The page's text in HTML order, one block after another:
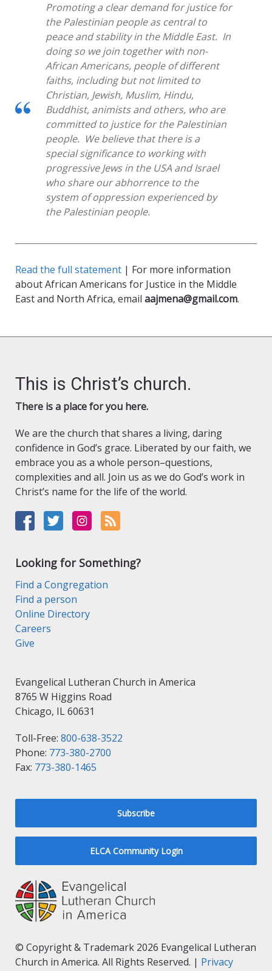
Promoting a clear demand for justice for
the Palestinian people as central to
peace and stability in the Middle East. In
doing so we join together with non-
African Americans, people of different
faiths, including but not limited to
Christian, Jewish, Muslim, Hindu,
Buddhist, animists and others, who are
committed to justice for the Palestinian
people. We believe that there is a
special significance to working with
progressive Jews in the USA and Israel
who share our abhorrence to the
system of oppression experienced by
the Palestinian people.
Read the full statement | For more information
about African Americans for Justice in the Middle
East and North Africa, email aajmena@gmail.com.
This is Christ’s church.
There is a place for you here.
We are the church that shares a living, daring
confidence in God’s grace. Liberated by our faith, we
embrace you as a whole person–questions,
complexities and all. Join us as we do God’s work in
Christ’s name for the life of the world.
Looking for Something?
Find a Congregation
Find a person
Online Directory
Careers
Give
Evangelical Lutheran Church in America
8765 W Higgins Road
Chicago, IL 60631
Toll-Free: 800-638-3522
Phone: 773-380-2700
Fax: 773-380-1465
Subscribe
ELCA Community Login
© Copyright & Trademark 2026 Evangelical Lutheran
Church in America. All Rights Reserved. | Privacy